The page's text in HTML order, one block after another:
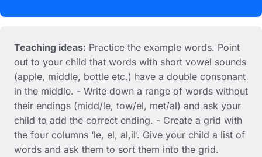
Teaching ideas: Practice the example words. Point
out to your child that words with short vowel sounds
(apple, middle, bottle etc.) have a double consonant
in the middle. - Write down a range of words without
their endings (midd/le, tow/el, met/al) and ask your
child to add the correct ending. - Create a grid with
the four columns ‘le, el, al,il’. Give your child a list of
words and ask them to sort them into the grid.